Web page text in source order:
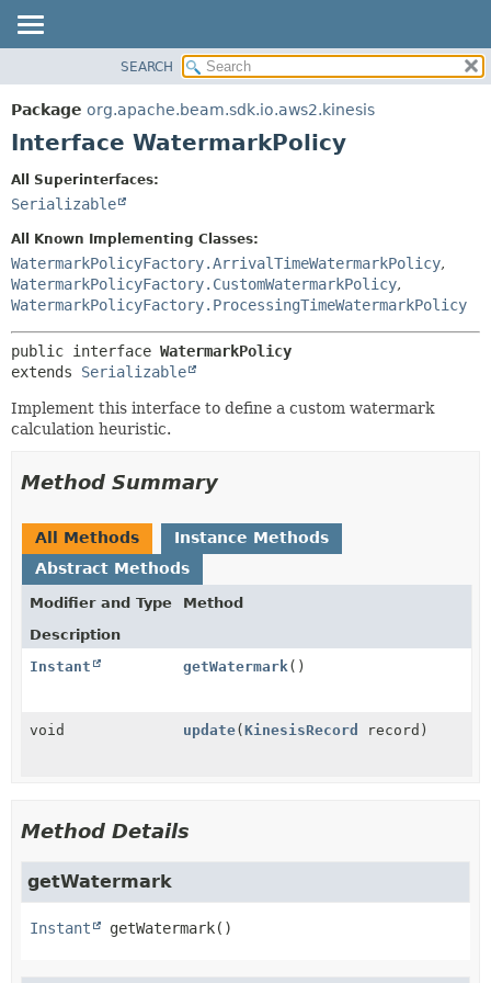
PACKAGE
CLASS
DEPRECATED
CONSTR
FIELD
CONSTR
METHOD
SEARCH
Package org.apache.beam.sdk.io.aws2.kinesis
Interface WatermarkPolicy
All Superinterfaces:
Serializable
All Known Implementing Classes:
WatermarkPolicyFactory.ArrivalTimeWatermarkPolicy,
WatermarkPolicyFactory.CustomWatermarkPolicy,
WatermarkPolicyFactory.ProcessingTimeWatermarkPolicy
public interface WatermarkPolicy
extends Serializable
Implement this interface to define a custom watermark
calculation heuristic.
Method Summary
All Methods
Instance Methods
Abstract Methods
Modifier and Type
Method
Description
Instant
getWatermark ()
void update(KinesisRecord record)
Method Details
getWatermark
Instant getWatermark()